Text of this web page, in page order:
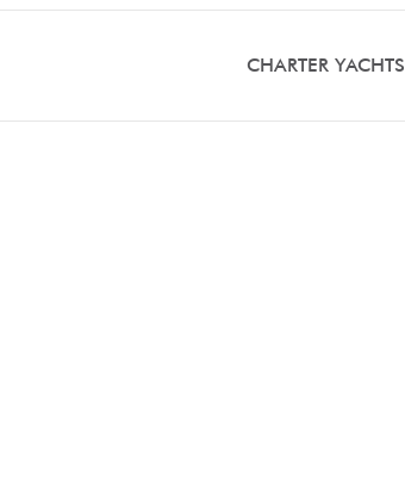
CHARTER YACHTS